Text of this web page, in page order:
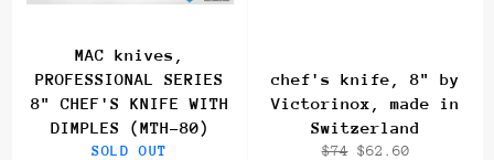
MAC knives,
PROFESSIONAL SERIES
8" CHEF'S KNIFE WITH
DIMPLES (MTH-80)
SOLD OUT
chef's knife, 8" by
Victorinox, made in
Switzerland
Regular
$74 Sale
$62.60